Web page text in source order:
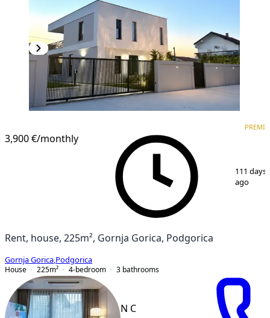
3,900 €/monthly
111 days
ago
Rent, house, 225m², Gornja Gorica, Podgorica
Gornja Gorica Podgorica
House
225m² 4-bedroom 3 bathrooms
N C